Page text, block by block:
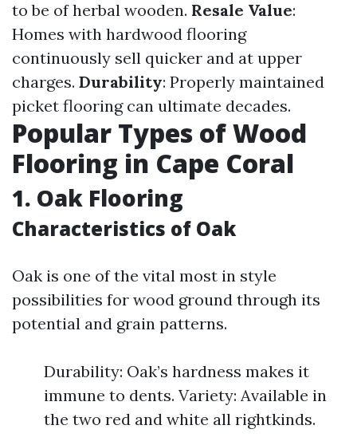
to be of herbal wooden. Resale Value:
Homes with hardwood flooring
continuously sell quicker and at upper
charges. Durability: Properly maintained
picket flooring can ultimate decades.
Popular Types of Wood
Flooring in Cape Coral
1. Oak Flooring
Characteristics of Oak
Oak is one of the vital most in style
possibilities for wood ground through its
potential and grain patterns.
Durability: Oak’s hardness makes it
immune to dents. Variety: Available in
the two red and white all rightkinds.